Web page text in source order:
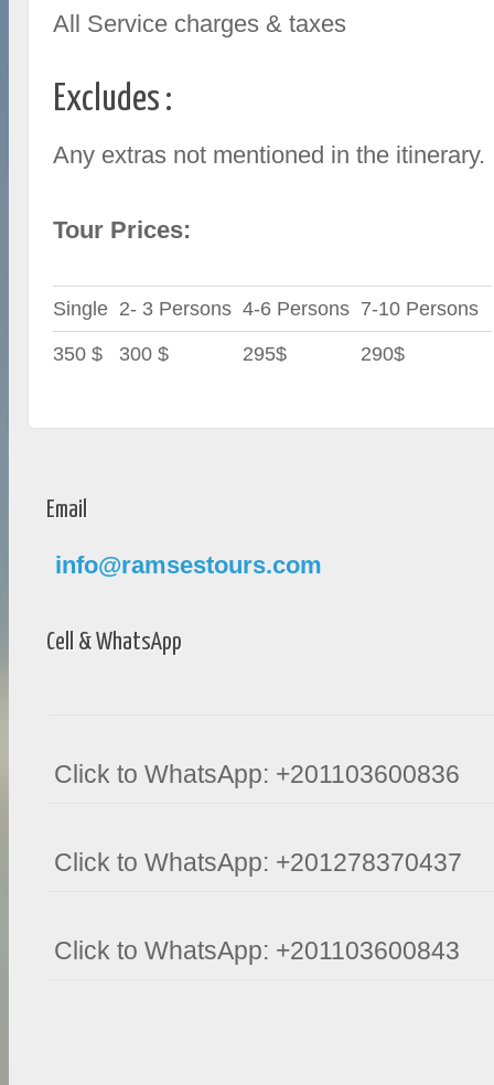
All Service charges & taxes
Excludes :
Any extras not mentioned in the itinerary.
Tour Prices:
Single 2- 3 Persons 4-6 Persons 7-10 Persons
350 $ 300 $ 295$ 290$
Email
info@ramsestours.com
Cell & WhatsApp
Click to WhatsApp: +201103600836
Click to WhatsApp: +201278370437
Click to WhatsApp: +201103600843